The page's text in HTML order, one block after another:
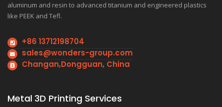
aluminum and resin to advanced titanium and engineered plastics
like PEEK and Tefl.
+86 13712198704
sales@wonders-group.com
Changan,Dongguan, China
Metal 3D Printing Services